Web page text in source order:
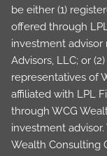
be either (1)
offered through
investment advisor
Advisors, LLC; or
representatives of
affiliated with LPL
through WCG
investment
Wealth Consulting